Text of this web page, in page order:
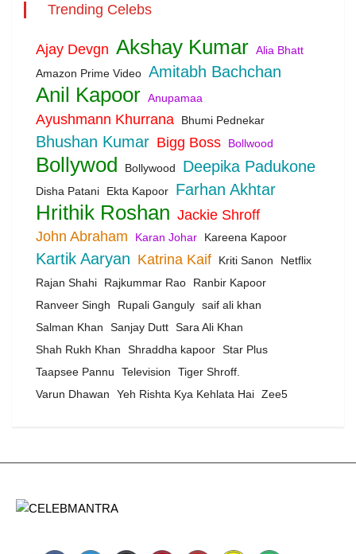
Trending Celebs
Ajay Devgn Akshay Kumar Alia Bhatt
Amazon Prime Video Amitabh Bachchan
Anil Kapoor Anupamaa
Ayushmann Khurrana Bhumi Pednekar
Bhushan Kumar Bigg Boss Bollwood
Bollywod Bollywood Deepika Padukone
Disha Patani Ekta Kapoor Farhan Akhtar
Hrithik Roshan Jackie Shroff
John Abraham
Karan Johar Kareena Kapoor
Kartik Aaryan Katrina Kaif Kriti Sanon
Netflix
Rajan Shahi
Rajkummar Rao
Ranbir Kapoor
Ranveer Singh
Rupali Ganguly saif ali khan
Salman Khan
Sanjay Dutt Sara Ali Khan
Shah Rukh Khan
Shraddha kapoor Star Plus
Taapsee Pannu
Television
Tiger Shroff.
Varun Dhawan
Yeh Rishta Kya Kehlata Hai Zee5